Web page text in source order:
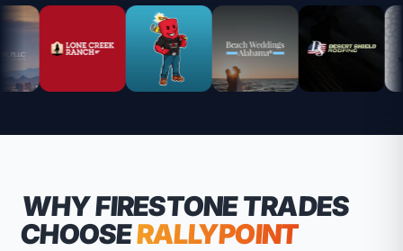
WHYFIRESTONETRADES
CHOOSERALLYPOINT